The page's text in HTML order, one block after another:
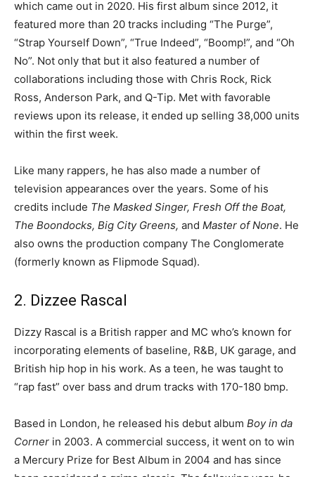
which came out in 2020. His first album since 2012, it
featured more than 20 tracks including “The Purge”,
“Strap Yourself Down”, “True Indeed”, “Boomp!”, and “Oh
No”. Not only that but it also featured a number of
collaborations including those with Chris Rock, Rick
Ross, Anderson Park, and Q-Tip. Met with favorable
reviews upon its release, it ended up selling 38,000 units
within the first week.
Like many rappers, he has also made a number of
television appearances over the years. Some of his
credits include The Masked Singer, Fresh Off the Boat,
The Boondocks, Big City Greens, and Master of None. He
also owns the production company The Conglomerate
(formerly known as Flipmode Squad).
2. Dizzee Rascal
Dizzy Rascal is a British rapper and MC who’s known for
incorporating elements of baseline, R&B, UK garage, and
British hip hop in his work. As a teen, he was taught to
“rap fast” over bass and drum tracks with 170-180 bmp.
Based in London, he released his debut album Boy in da
Corner in 2003. A commercial success, it went on to win
a Mercury Prize for Best Album in 2004 and has since